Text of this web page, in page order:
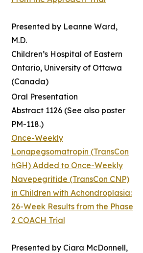
Presented by Leanne Ward,
M.D.
Children’s Hospital of Eastern
Ontario, University of Ottawa
(Canada)
Oral Presentation
Abstract 1126 (See also poster
PM-118.)
Once-Weekly
Lonapegsomatropin (TransCon
hGH) Added to Once-Weekly
Navepegritide (TransCon CNP)
in Children with Achondroplasia:
26-Week Results from the Phase
2 COACH Trial
Presented by Ciara McDonnell,